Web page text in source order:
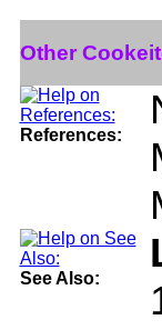
Other
References:
See Also: